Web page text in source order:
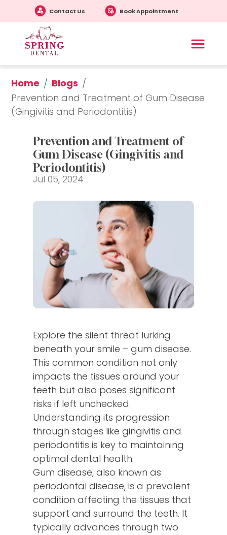
Contact Us Book Appointment
Home / Blogs /
Prevention and Treatment of Gum Disease
(Gingivitis and Periodontitis)
Prevention and Treatment of
Gum Disease (Gingivitis and
Periodontitis)
Jul 05, 2024
Explore the silent threat lurking
beneath your smile – gum disease.
This common condition not only
impacts the tissues around your
teeth but also poses significant
risks if left unchecked.
Understanding its progression
through stages like gingivitis and
periodontitis is key to maintaining
optimal dental health.
Gum disease, also known as
periodontal disease, is a prevalent
condition affecting the tissues that
support and surround the teeth. It
typically advances through two